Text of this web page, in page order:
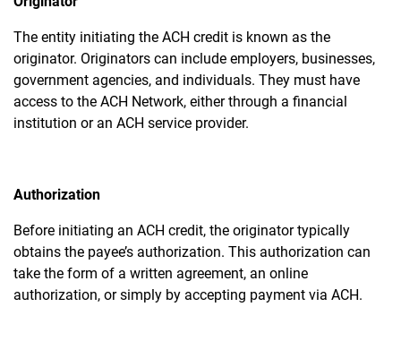
The entity initiating the ACH credit is known as the
originator. Originators can include employers, businesses,
government agencies, and individuals. They must have
access to the ACH Network, either through a financial
institution or an ACH service provider.
Authorization
Before initiating an ACH credit, the originator typically
obtains the payee’s authorization. This authorization can
take the form of a written agreement, an online
authorization, or simply by accepting payment via ACH.